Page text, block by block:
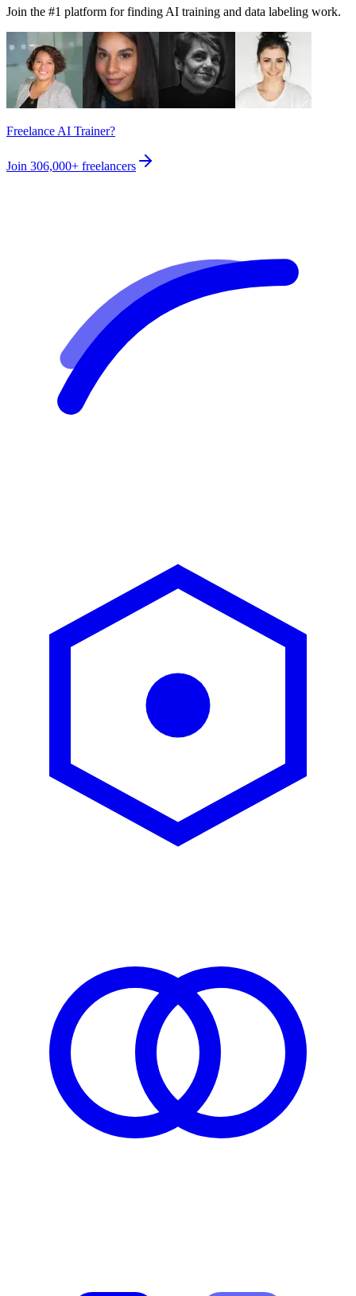
Join the #1 platform for finding AI training and data labeling work.
Freelance AI Trainer?
Join 306,000+ freelancers